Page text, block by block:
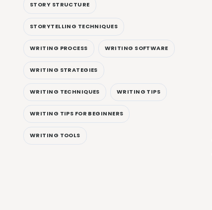
STORY STRUCTURE
STORYTELLING TECHNIQUES
WRITING PROCESS WRITING SOFTWARE
WRITING STRATEGIES
WRITING TECHNIQUES WRITING TIPS
WRITING TIPS FOR BEGINNERS
WRITING TOOLS